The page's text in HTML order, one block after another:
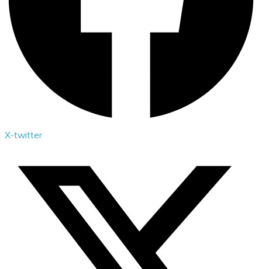
X-twitter